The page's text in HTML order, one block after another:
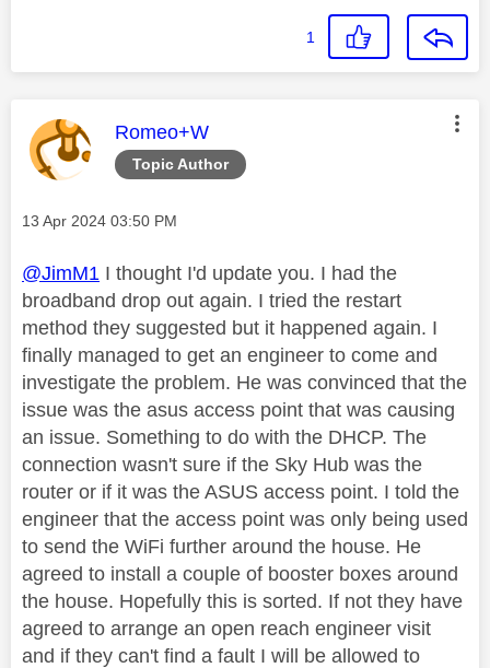
1
Topic Author
This message was authored by:
Romeo+W
Message posted on
‎13 Apr 2024 03:50 PM
@JimM1 I thought I'd update you. I had the
broadband drop out again. I tried the restart
method they suggested but it happened again. I
finally managed to get an engineer to come and
investigate the problem. He was convinced that the
issue was the asus access point that was causing
an issue. Something to do with the DHCP. The
connection wasn't sure if the Sky Hub was the
router or if it was the ASUS access point. I told the
engineer that the access point was only being used
to send the WiFi further around the house. He
agreed to install a couple of booster boxes around
the house. Hopefully this is sorted. If not they have
agreed to arrange an open reach engineer visit
and if they can't find a fault I will be allowed to